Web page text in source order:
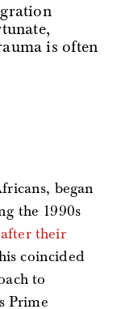
is often
began
the 1990s
their
coincided
to
Prime